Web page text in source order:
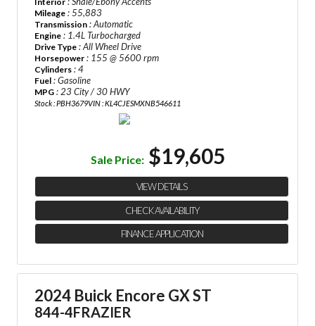
Mileage : 55,883
Transmission : Automatic
Engine : 1.4L Turbocharged
Drive Type : All Wheel Drive
Horsepower : 155 @ 5600 rpm
Cylinders : 4
Fuel : Gasoline
MPG : 23 City / 30 HWY
Stock : PBH3679VIN : KL4CJESMXNB546611
Sale Price: $19,605
VIEW DETAILS
CHECK AVAILABILITY
FINANCE APPLICATION
2024 Buick Encore GX ST
844-4FRAZIER